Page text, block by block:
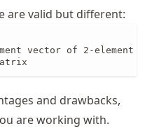
are valid but different:
vector of 2-element
and drawbacks,
are working with.